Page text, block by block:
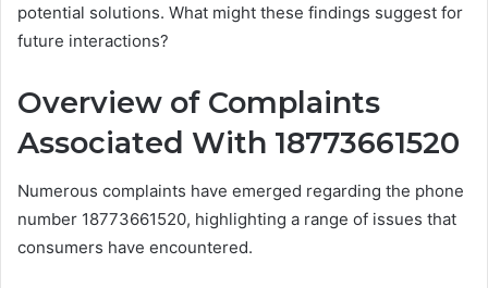
potential solutions. What might these findings suggest for
future interactions?
Overview of Complaints
Associated With 18773661520
Numerous complaints have emerged regarding the phone
number 18773661520, highlighting a range of issues that
consumers have encountered.